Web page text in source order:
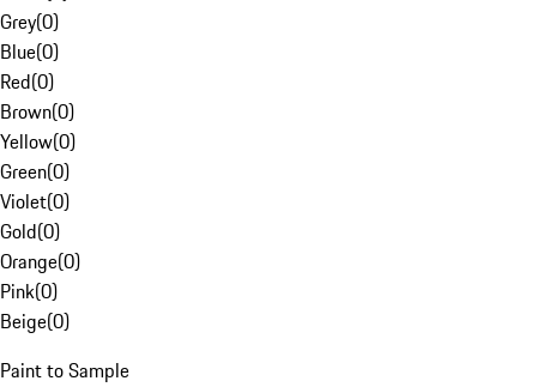
Grey(0)
Blue(0)
Red(0)
Brown(0)
Yellow(0)
Green(0)
Violet(0)
Gold(0)
Orange(0)
Pink(0)
Beige(0)
Paint to Sample